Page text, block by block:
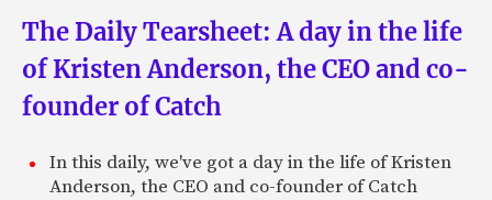
The Daily Tearsheet: A day in the life
of Kristen Anderson, the CEO and co-
founder of Catch
In this daily, we've got a day in the life of Kristen
Anderson, the CEO and co-founder of Catch